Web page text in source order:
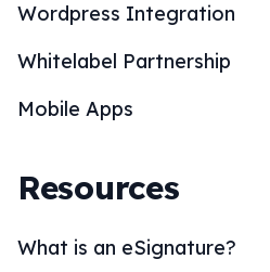
Wordpress Integration
Whitelabel Partnership
Mobile Apps
Resources
What is an eSignature?